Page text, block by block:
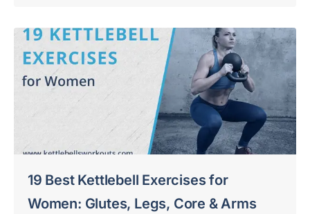
19 Best Kettlebell Exercises for
Women: Glutes, Legs, Core & Arms